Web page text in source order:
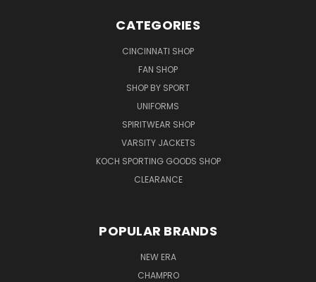
CATEGORIES
CINCINNATI SHOP
FAN SHOP
SHOP BY SPORT
UNIFORMS
SPIRITWEAR SHOP
VARSITY JACKETS
KOCH SPORTING GOODS SHOP
CLEARANCE
POPULAR BRANDS
NEW ERA
CHAMPRO